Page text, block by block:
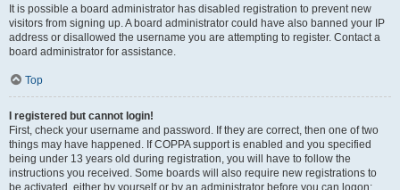
It is possible a board administrator has disabled registration to prevent new
visitors from signing up. A board administrator could have also banned your IP
address or disallowed the username you are attempting to register. Contact a
board administrator for assistance.
Top
I registered but cannot login!
First, check your username and password. If they are correct, then one of two
things may have happened. If COPPA support is enabled and you specified
being under 13 years old during registration, you will have to follow the
instructions you received. Some boards will also require new registrations to
be activated, either by yourself or by an administrator before you can logon;